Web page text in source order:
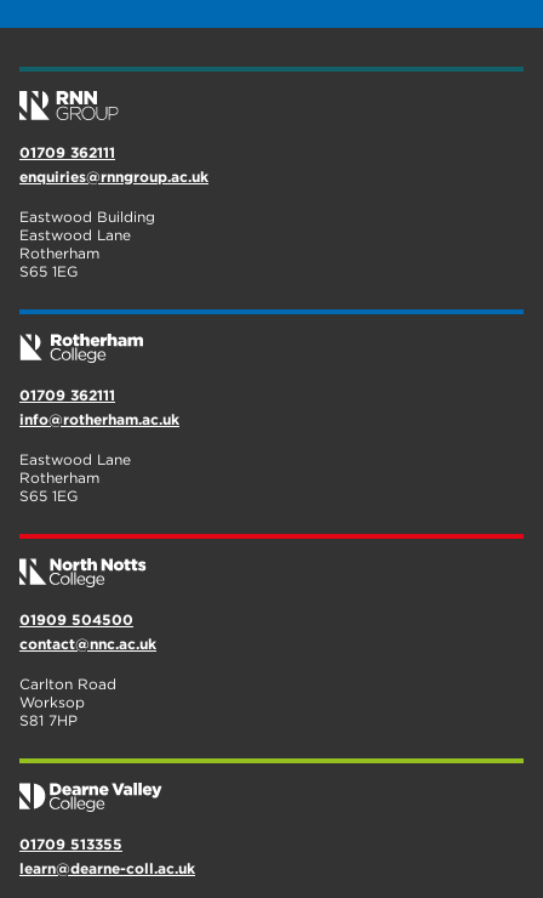
welcome week
The Wharncliffe
Rotherham
adult courses
01709 362111
enquiries@rnngroup.ac.uk
Eastwood Building
Eastwood Lane
Rotherham
S65 1EG
01709 362111
info@rotherham.ac.uk
Eastwood Lane
Rotherham
S65 1EG
01909 504500
contact@nnc.ac.uk
Carlton Road
Worksop
S81 7HP
01709 513355
learn@dearne-coll.ac.uk